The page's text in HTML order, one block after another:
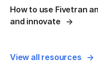
How to use Fivetran
and innovate
View all resources